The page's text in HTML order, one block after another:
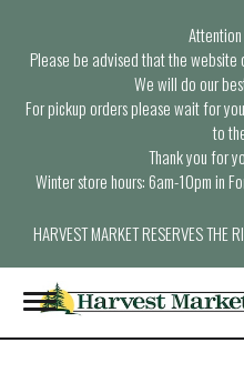
Please be advised that the website
We will do our
For pickup orders please wait for
to
Thank you for
Winter store hours: 6am-10pm in
HARVEST MARKET RESERVES THE
T
o
g